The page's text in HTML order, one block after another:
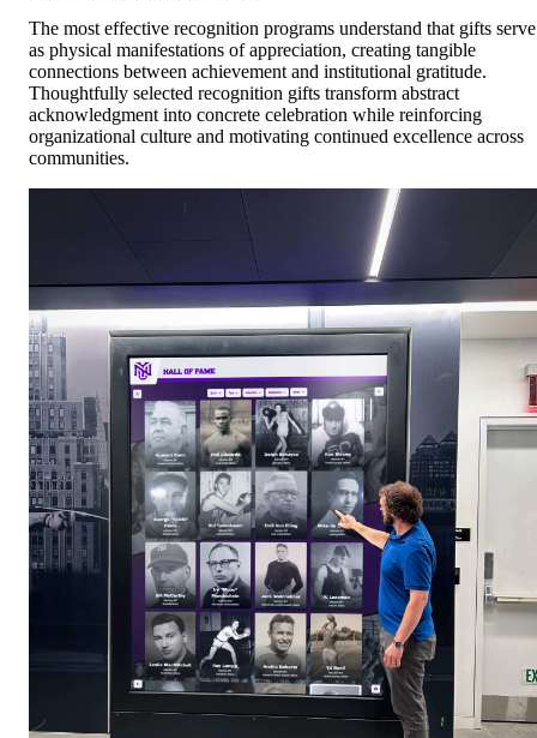
The most effective recognition programs understand that gifts serve
as physical manifestations of appreciation, creating tangible
connections between achievement and institutional gratitude.
Thoughtfully selected recognition gifts transform abstract
acknowledgment into concrete celebration while reinforcing
organizational culture and motivating continued excellence across
communities.